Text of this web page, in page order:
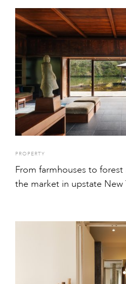
PROPERTY
From farmhouses to forest
the market in upstate New